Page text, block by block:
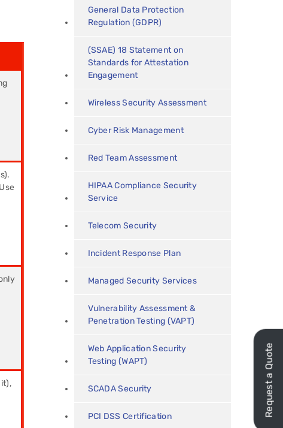
General Data Protection
Regulation (GDPR)
(SSAE) 18 Statement on
Standards for Attestation
Engagement
Wireless Security Assessment
Cyber Risk Management
Red Team Assessment
HIPAA Compliance Security
Service
Telecom Security
Incident Response Plan
Managed Security Services
Vulnerability Assessment &
Penetration Testing (VAPT)
Web Application Security
Testing (WAPT)
SCADA Security
PCI DSS Certification Request a Quote